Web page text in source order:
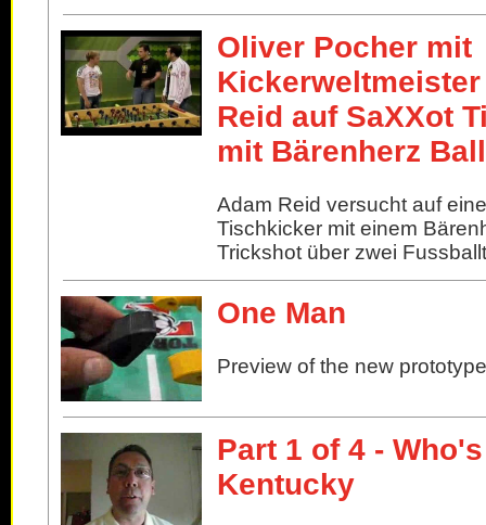
Oliver Pocher mit
Reid auf SaXXot
mit Bärenherz Ball
Adam Reid versucht auf
Tischkicker mit einem
Trickshot über zwei
One Man
Preview of the new
Part 1 of 4 -
Kentucky